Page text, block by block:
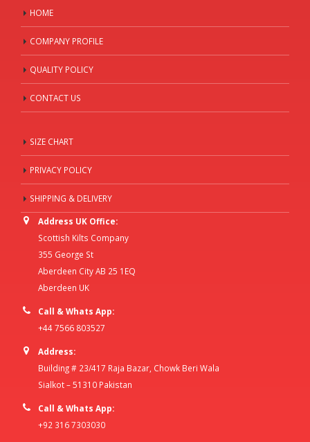
HOME
COMPANY PROFILE
QUALITY POLICY
CONTACT US
SIZE CHART
PRIVACY POLICY
SHIPPING & DELIVERY
Address UK Office:
Scottish Kilts Company
355 George St
Aberdeen City AB 25 1EQ
Aberdeen UK
Call & Whats App:
+44 7566 803527
Address:
Building # 23/417 Raja Bazar, Chowk Beri Wala
Sialkot – 51310 Pakistan
Call & Whats App:
+92 316 7303030